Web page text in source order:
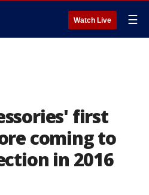
Watch Live ☰
first
coming to
in 2016